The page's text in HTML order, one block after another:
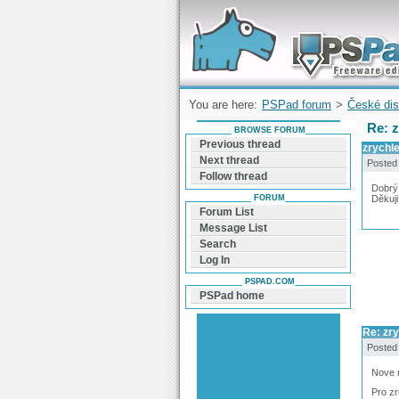
Forum can help you solve problems and
find a solution with PSPad for Microsoft
Windows
You are here: PSPad forum > České
Re:
Re:
Nove
Pro
BROWSE FORUM
Previous thread
Next thread
Follow thread
FORUM
Forum List
Message List
Search
Log In
PSPAD.COM
PSPad home